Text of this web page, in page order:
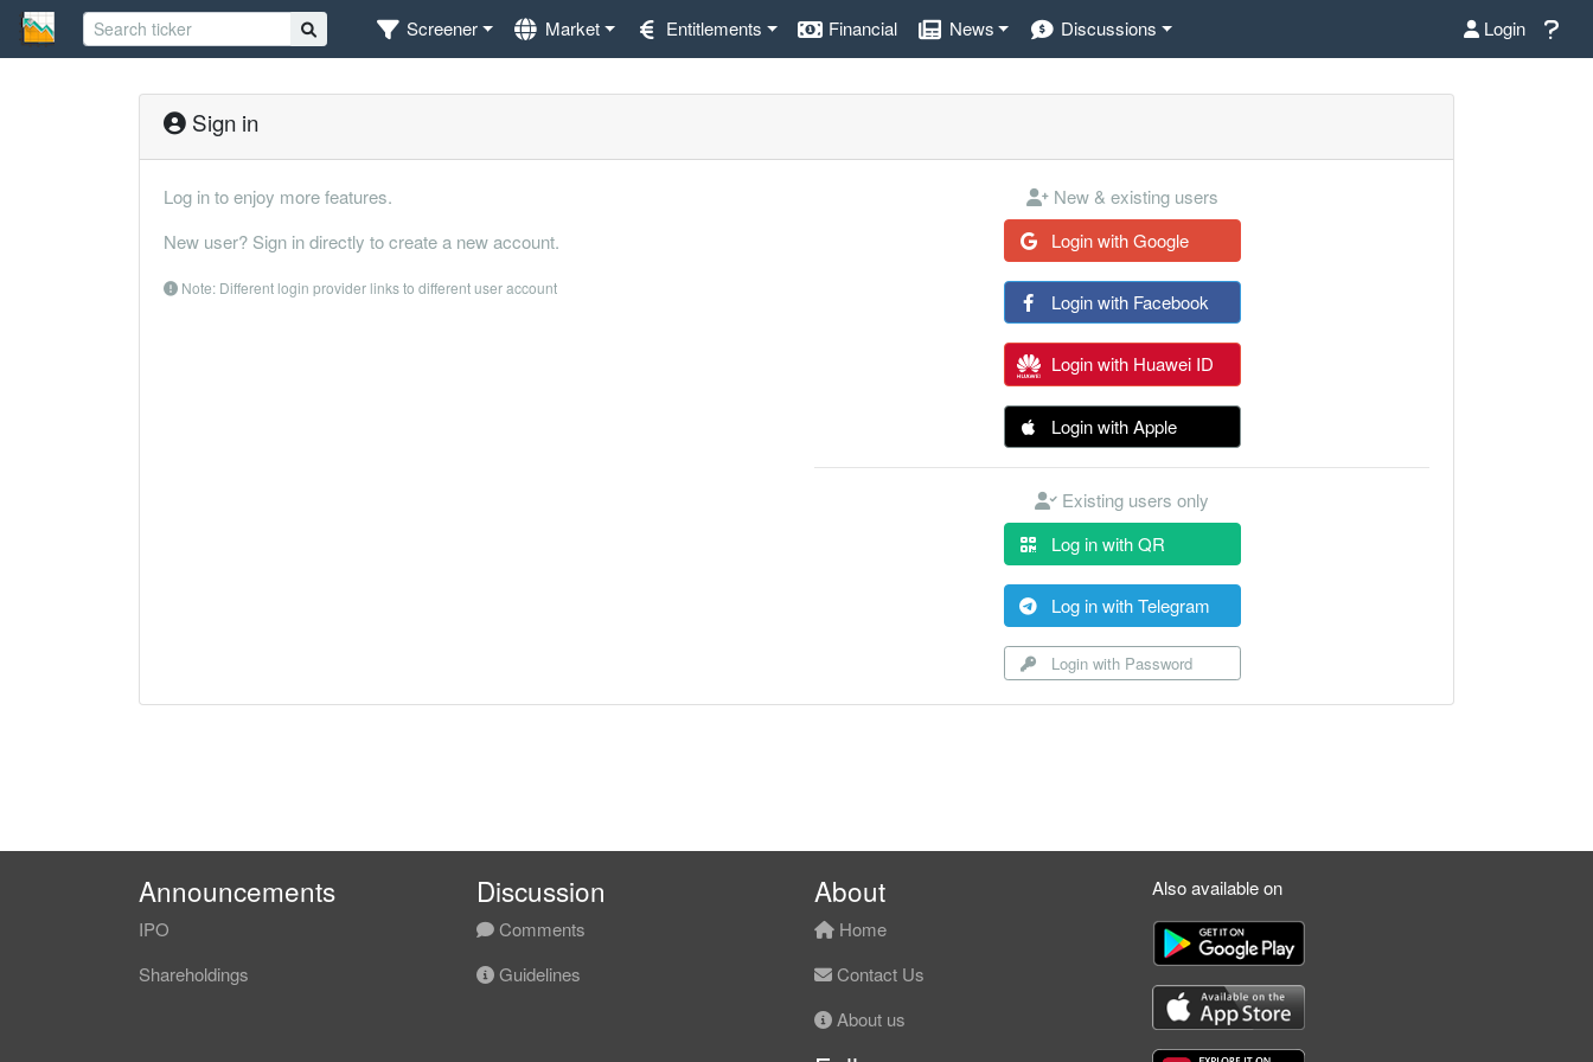
Screener Market Entitlements Financial News Discussions Login
Sign in
Log in to enjoy more features.
New user? Sign in directly to create a new account.
Note: Different login provider links to different user account
New & existing users
Login with Google
Login with Facebook
Login with Huawei ID
Login with Apple
Existing users only
Log in with QR
Log in with Telegram
Login with Password
Announcements
IPO
Shareholdings
Discussion
Comments
Guidelines
About
Home
Contact Us
About us
Also available on